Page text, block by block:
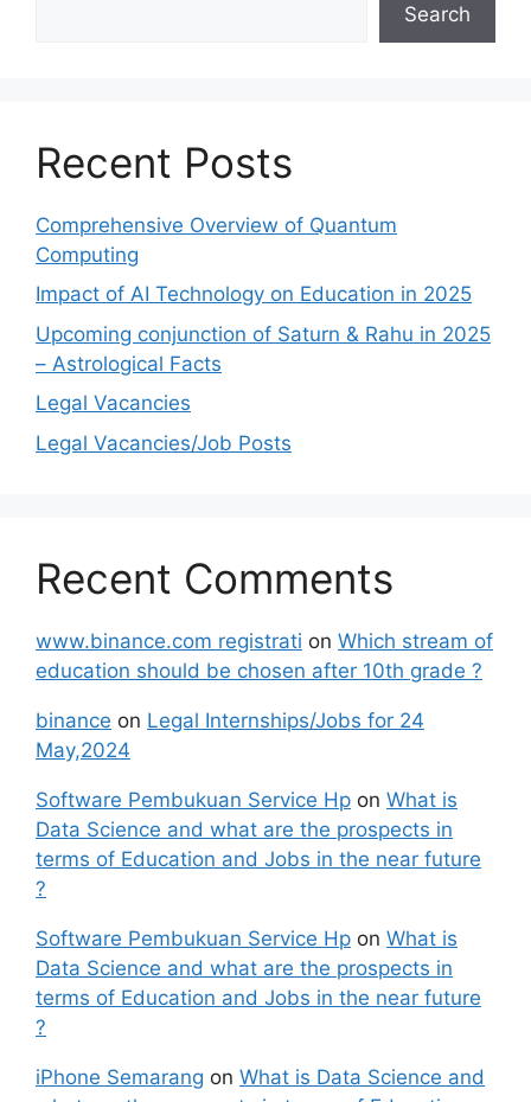
Search
Recent Posts
Comprehensive Overview of Quantum
Computing
Impact of AI Technology on Education in 2025
Upcoming conjunction of Saturn & Rahu in 2025
– Astrological Facts
Legal Vacancies
Legal Vacancies/Job Posts
Recent Comments
www.binance.com registrati on Which stream of
education should be chosen after 10th grade ?
binance on Legal Internships/Jobs for 24
May,2024
Software Pembukuan Service Hp on What is
Data Science and what are the prospects in
terms of Education and Jobs in the near future
?
Software Pembukuan Service Hp on What is
Data Science and what are the prospects in
terms of Education and Jobs in the near future
?
iPhone Semarang on What is Data Science and